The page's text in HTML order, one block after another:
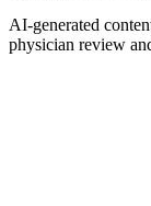
AI-generated
physician review